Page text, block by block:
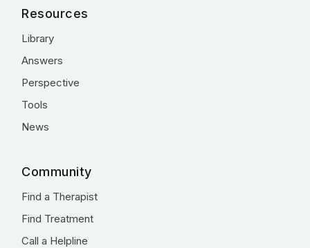
Resources
Library
Answers
Perspective
Tools
News
Community
Find a Therapist
Find Treatment
Call a Helpline